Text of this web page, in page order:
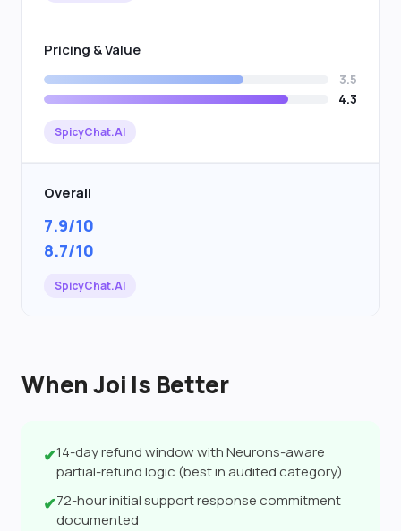
Pricing & Value
3.5
4.3
SpicyChat.AI
Overall
7.9/10
8.7/10
SpicyChat.AI
When Joi Is Better
✔14-day refund window with Neurons-aware
partial-refund logic (best in audited category)
✔72-hour initial support response commitment
documented